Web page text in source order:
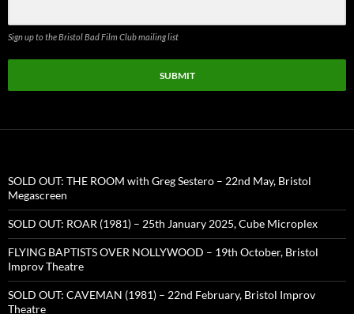
Sign up to the Bristol Bad Film Club mailing list
SUBMIT
SOLD OUT: THE ROOM with Greg Sestero – 22nd May, Bristol
Megascreen
SOLD OUT: ROAR (1981) – 25th January 2025, Cube Microplex
FLYING BAPTISTS OVER NOLLYWOOD – 19th October, Bristol
Improv Theatre
SOLD OUT: CAVEMAN (1981) – 22nd February, Bristol Improv
Theatre